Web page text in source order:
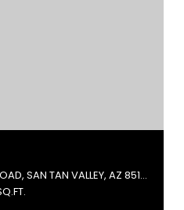
4022 E HASH KNIFE DRAW ROAD, SAN TAN VALLEY, AZ 85140